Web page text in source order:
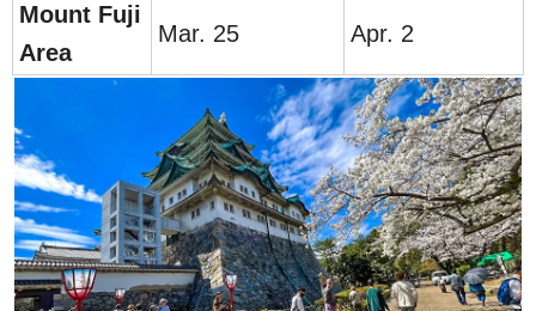
Mount Fuji
Area
Mar. 25 Apr. 2